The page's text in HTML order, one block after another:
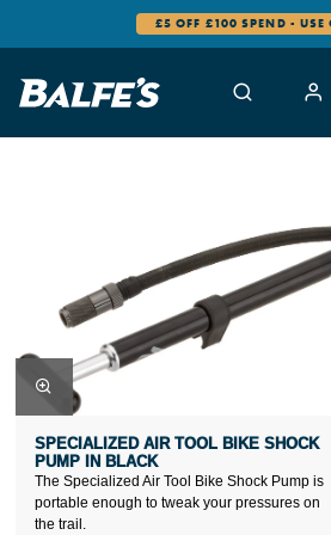
£5 OFF £100 SPEND - USE
The Specialized Air Tool Bike Shock Pump is
portable enough to tweak your pressures on
the trail.
SPECIALIZED AIR TOOL BIKE SHOCK
PUMP IN BLACK